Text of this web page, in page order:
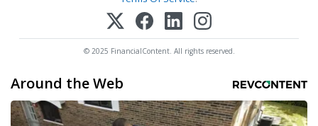
© 2025 FinancialContent. All rights reserved.
Around the Web